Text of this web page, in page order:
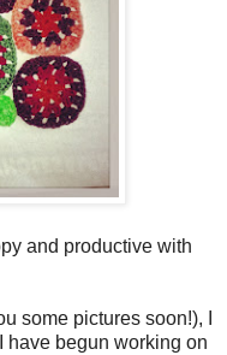
and productive with
some pictures soon!), I
have begun working on